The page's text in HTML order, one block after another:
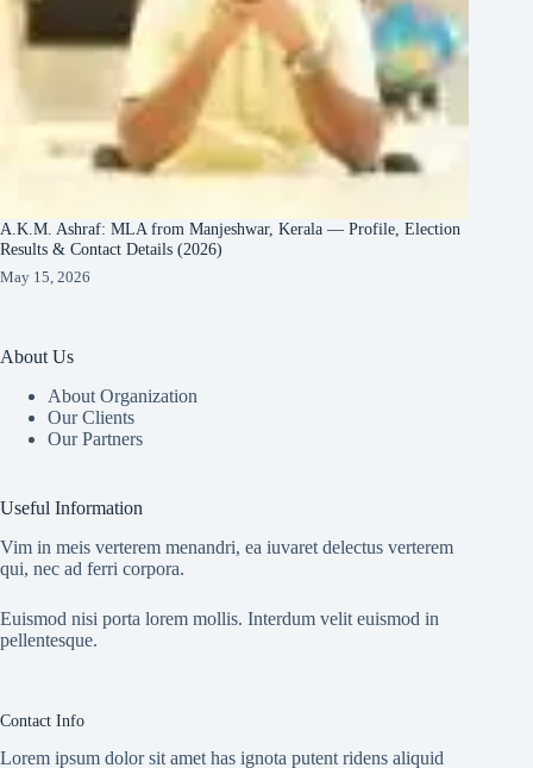
A.K.M. Ashraf: MLA from Manjeshwar, Kerala — Profile, Election
Results & Contact Details (2026)
May 15, 2026
About Us
About Organization
Our Clients
Our Partners
Useful Information
Vim in meis verterem menandri, ea iuvaret delectus verterem
qui, nec ad ferri corpora.
Euismod nisi porta lorem mollis. Interdum velit euismod in
pellentesque.
Contact Info
Lorem ipsum dolor sit amet has ignota putent ridens aliquid